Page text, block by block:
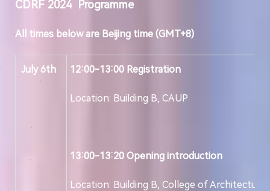
CDRF 2024 Programme
All times below are Beijing time (GMT+8)
July 6th 12:00-13:00 Registration
Location: Building B, CAUP
13:00-13:20 Opening introduction
Location: Building B, College of